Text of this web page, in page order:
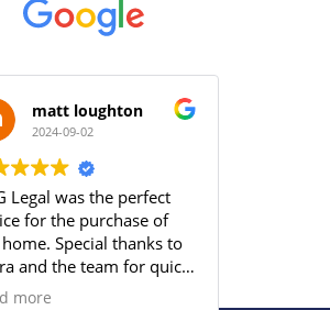
matt loughton
2024-09-02
Legal was the perfect
for the purchase of
Special thanks to
and the team for quick
and being
more